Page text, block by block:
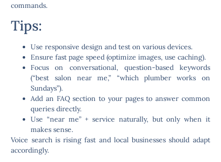
commands.
Tips:
Useresponsive design and test on various devices.
Ensurefast page speed (optimize images, use caching).
Focus on conversational, question-based keywords
(“best salon near me,” “which plumber works on
Sundays”).
Add an FAQ section to your pages to answer common
queries directly.
Use“near me” + service naturally, but only when it
makes sense.
Voice search is rising fast and local businesses should adapt
accordingly.